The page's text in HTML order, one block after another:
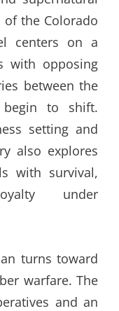
the Colorado
centers on a
with opposing
between the
to shift.
setting and
also explores
with survival,
under
turns toward
warfare. The
and an